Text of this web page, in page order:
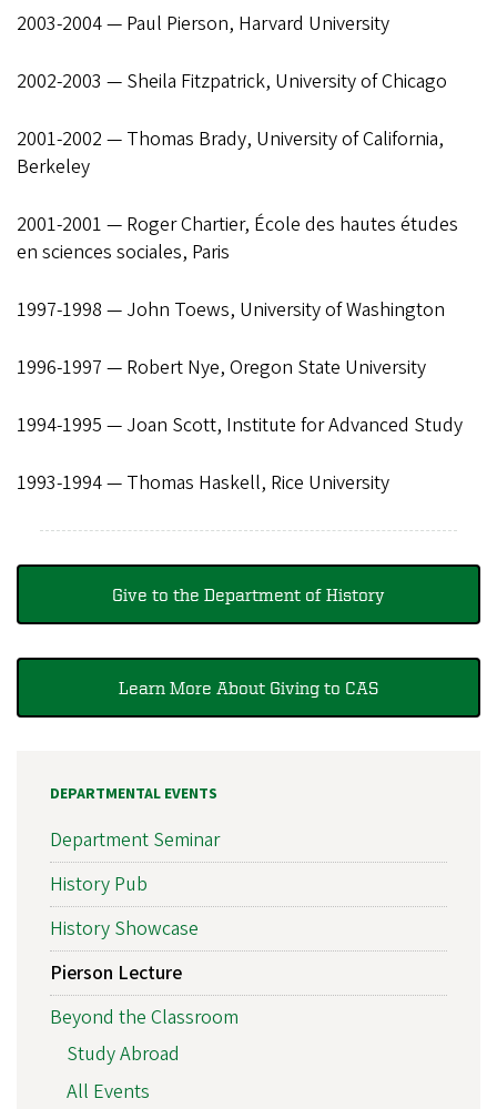
2003-2004 — Paul Pierson, Harvard University
2002-2003 — Sheila Fitzpatrick, University of Chicago
2001-2002 — Thomas Brady, University of California,
Berkeley
2001-2001 — Roger Chartier, École des hautes études
en sciences sociales, Paris
1997-1998 — John Toews, University of Washington
1996-1997 — Robert Nye, Oregon State University
1994-1995 — Joan Scott, Institute for Advanced Study
1993-1994 — Thomas Haskell, Rice University
Give to the Department of History
Learn More About Giving to CAS
DEPARTMENTAL EVENTS
Department Seminar
History Pub
History Showcase
Pierson Lecture
Beyond the Classroom
Study Abroad
All Events